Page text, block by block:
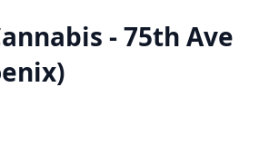
- 75th Ave